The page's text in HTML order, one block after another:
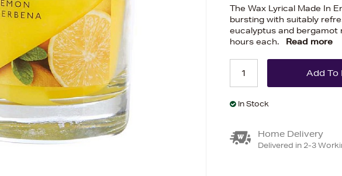
The Wax Lyrical Made In
bursting with suitably
eucalyptus and bergamot
hours each.
Read more
In Stock
Home Delivery
Delivered in 2-3